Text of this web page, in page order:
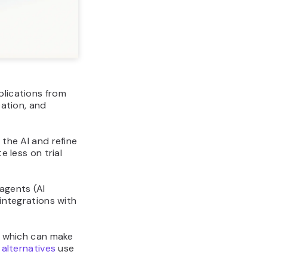
from
and
AI and refine
less on trial
(AI
with
can make
use